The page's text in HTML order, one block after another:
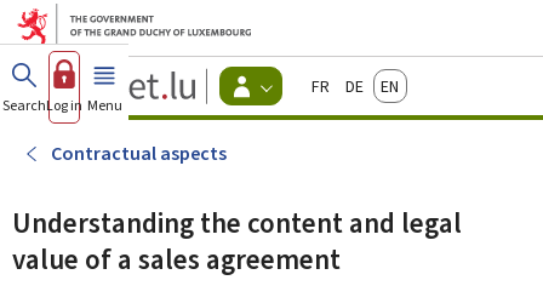
Go to main menu
Go to content
Guichet.lu
Changer
d'espace
actif
FrançaisDeutschEnglish
SearchLog in Menu main
Contractual aspects
Understanding the content and legal
value of a sales agreement